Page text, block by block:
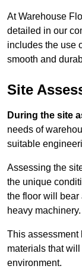
At Warehouse
detailed in our
includes the use
smooth and
Site
During the site
needs of
suitable
Assessing the
the unique
the floor will bear
heavy machinery.
This assessment
materials that
environment.